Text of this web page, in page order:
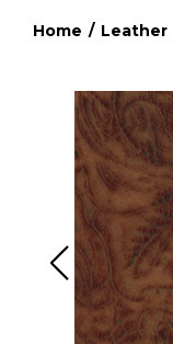
Home / Leather